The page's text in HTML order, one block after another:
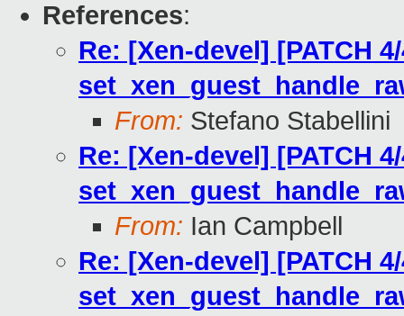
References:
Re: [Xen-devel] [PATCH
From: Stefano Stabellini
Re: [Xen-devel] [PATCH
From: Ian Campbell
Re: [Xen-devel] [PATCH